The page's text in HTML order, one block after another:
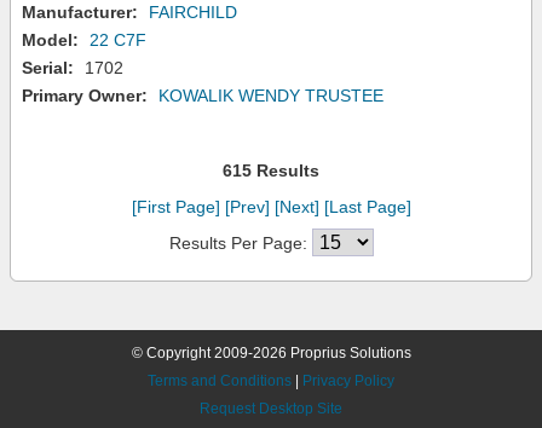
Manufacturer:
FAIRCHILD
Model:
22 C7F
Serial:
1702
Primary Owner:
KOWALIK WENDY TRUSTEE
615 Results
[First Page] [Prev] [Next] [Last Page]
Results Per Page:
© Copyright 2009-2026 Proprius Solutions
Terms and Conditions
Privacy Policy
Request Desktop Site